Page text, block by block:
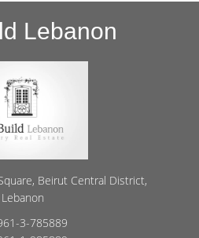
Lebanon
Beirut Central District,
Lebanon
3-785889